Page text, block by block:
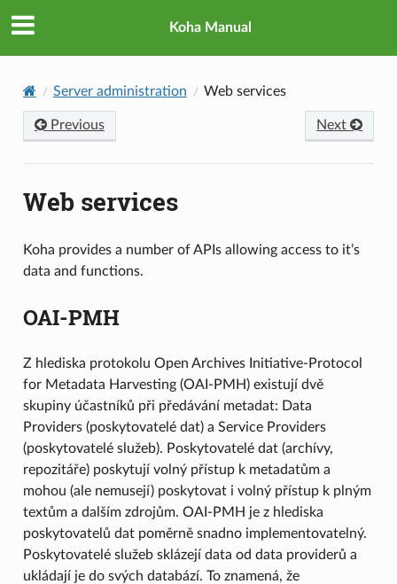
Koha Manual
Server administration Web services
Previous Next
Web services
Koha provides a number of APIs allowing access to it’s
data and functions.
OAI-PMH
Z hlediska protokolu Open Archives Initiative-Protocol
for Metadata Harvesting (OAI-PMH) existují dvě
skupiny účastníků při předávání metadat: Data
Providers (poskytovatelé dat) a Service Providers
(poskytovatelé služeb). Poskytovatelé dat (archívy,
repozitáře) poskytují volný přístup k metadatům a
mohou (ale nemusejí) poskytovat i volný přístup k plným
textům a dalším zdrojům. OAI-PMH je z hlediska
poskytovatelů dat poměrně snadno implementovatelný.
Poskytovatelé služeb sklázejí data od data providerů a
ukládají je do svých databází. To znamená, že